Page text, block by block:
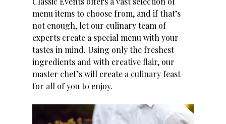
menu items to choose from, and if that’s
not enough, let our culinary team of
experts create a special menu with your
tastes in mind. Using only the freshest
ingredients and with creative flair, our
master chef’s will create a culinary feast
for all of you to enjoy.